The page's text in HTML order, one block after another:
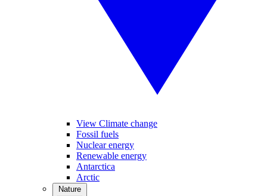
View Climate change
Fossil fuels
Nuclear energy
Renewable energy
Antarctica
Arctic